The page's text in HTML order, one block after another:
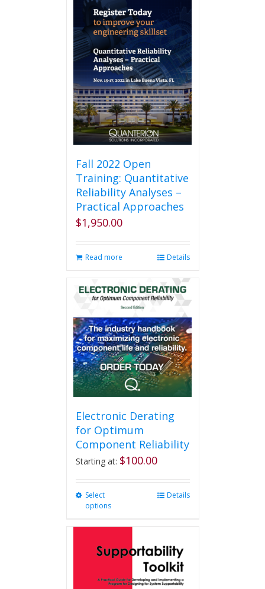
Fall 2022 Open
Training: Quantitative
Reliability Analyses –
Practical Approaches
$1,950.00
Read more Details
Electronic Derating
for Optimum
Component Reliability
Starting at: $100.00
Select
options
variants.
The
options
may
Details